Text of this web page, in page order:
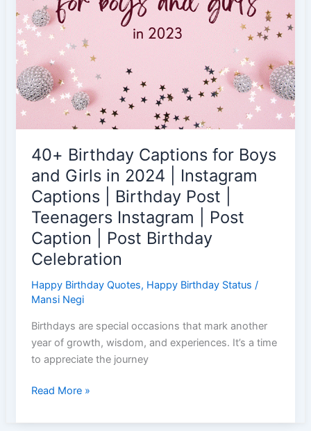
16th
Birthday
Sweet
16
Birthday
Captions
Instagram
Birthday
Caption
for
17-
Year
Old
New
IG
Birthday
Captions
Boys
40+ Birthday Captions for Boys
and Girls in 2024 | Instagram
Captions | Birthday Post |
Teenagers Instagram | Post
Caption | Post Birthday
Celebration
Happy Birthday Quotes, Happy Birthday Status /
Mansi Negi
Birthdays are special occasions that mark another
year of growth, wisdom, and experiences. It’s a time
to appreciate the journey
40+
Captions
Read More »